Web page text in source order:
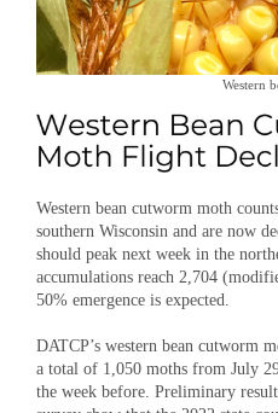
Western
Western bean cutworm moth
southern Wisconsin and are now
should peak next week in the
accumulations reach 2,704
50% emergence is expected.
DATCP’s western bean cutworm
a total of 1,050 moths from July
the week before. Preliminary